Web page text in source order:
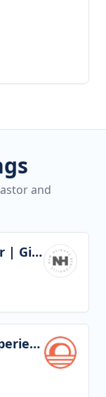
and
Student Ministry Coordinator | Girls Discipleship
Student Connections and Experience Director